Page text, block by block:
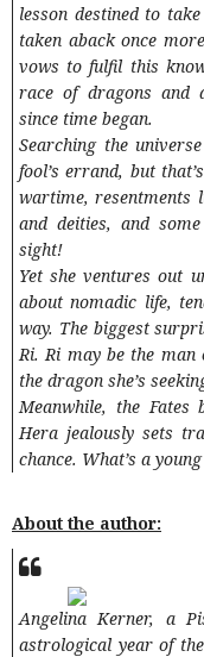
lesson destined to
taken aback once
vows to fulfil this
race of dragons and
since time began.
Searching the
fool’s errand, but
wartime, resentments
and deities, and
sight!
Yet she ventures out
about nomadic life,
way. The biggest
Ri. Ri may be the
the dragon she’s
Meanwhile, the
Hera jealously sets
chance. What’s a
About the author:
Angelina Kerner, a
astrological year of